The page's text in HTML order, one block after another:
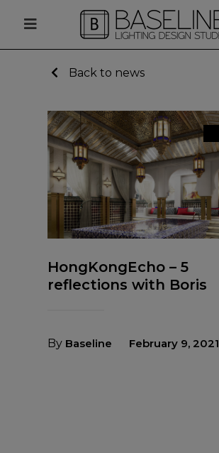
Back to news
HongKongEcho – 5
reflections with Boris
By Baseline February 9, 2021